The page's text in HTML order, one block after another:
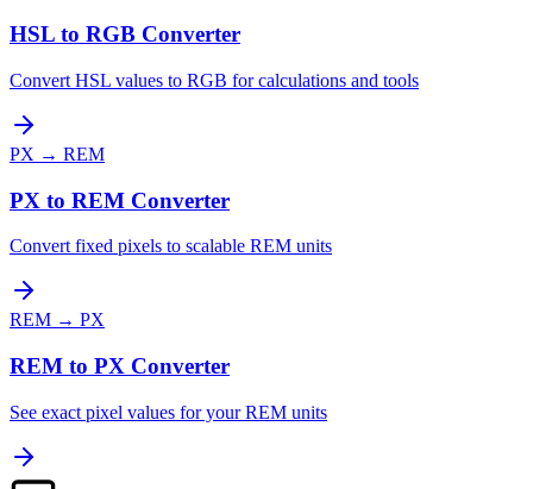
HSL to RGB Converter
Convert HSL values to RGB for calculations and tools
PX → REM
PX to REM Converter
Convert fixed pixels to scalable REM units
REM → PX
REM to PX Converter
See exact pixel values for your REM units